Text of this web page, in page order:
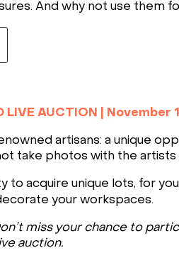
And why not use them
LIVE AUCTION November
artisans: a unique
take photos with the artists
acquire unique lots, for
your workspaces.
miss your chance to
auction.